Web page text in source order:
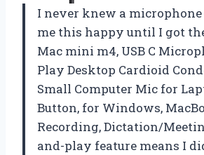
I never knew a
me this happy until I got
Mac mini m4, USB C
Play Desktop Cardioid
Small Computer Mic for
Button, for Windows,
Recording, Dictation/
and-play feature means I